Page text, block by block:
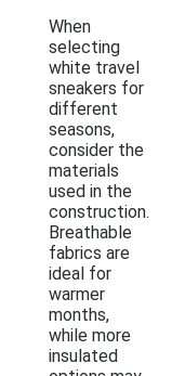
When
selecting
white travel
sneakers for
different
seasons,
consider the
materials
used in the
construction.
Breathable
fabrics are
ideal for
warmer
months,
while more
insulated